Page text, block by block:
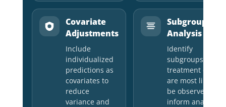
Covariate
Adjustments
Include
individualized
predictions as
covariates to
reduce
variance and
Subgroup
Analysis
Identify
subgroups where
treatment effects
are most likely to
be observed to
inform analysis